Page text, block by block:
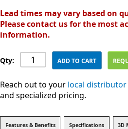
Lead times may vary based on
Please contact us for the most
information.
Qty: ADD TO CART
Reach out to your local distributor
and specialized pricing.
Features & Benefits Specifications 3D